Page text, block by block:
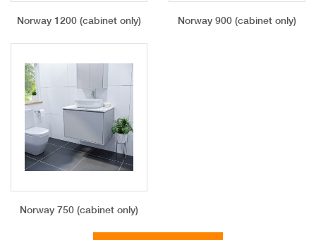
Norway 1200 (cabinet only) Norway 900 (cabinet only)
Norway 750 (cabinet only)